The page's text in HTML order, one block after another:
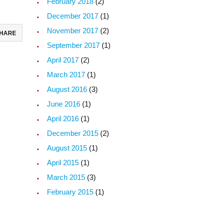
December 2017 (1)
November 2017 (2)
September 2017 (1)
April 2017 (2)
March 2017 (1)
August 2016 (3)
June 2016 (1)
April 2016 (1)
December 2015 (2)
August 2015 (1)
April 2015 (1)
March 2015 (3)
February 2015 (1)